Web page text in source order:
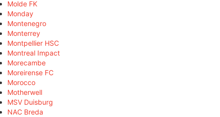
Molde FK
Monday
Montenegro
Monterrey
Montpellier HSC
Montreal Impact
Morecambe
Moreirense FC
Morocco
Motherwell
MSV Duisburg
NAC Breda